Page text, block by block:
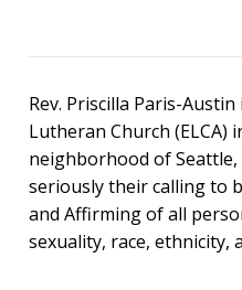
Rev. Priscilla Paris-
Lutheran Church (ELCA)
neighborhood of
seriously their calling to
and Affirming of all
sexuality, race, ethnicity,